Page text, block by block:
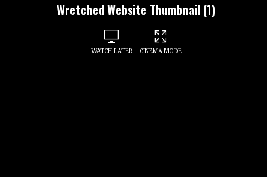
Wretched Website Thumbnail (1)
WATCH LATER CINEMA MODE